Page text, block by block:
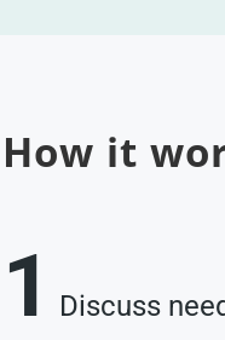
How it
1 Discuss